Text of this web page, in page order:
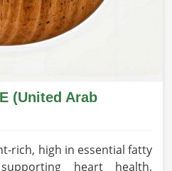
(United Arab
rich, high in essential fatty
heart health,